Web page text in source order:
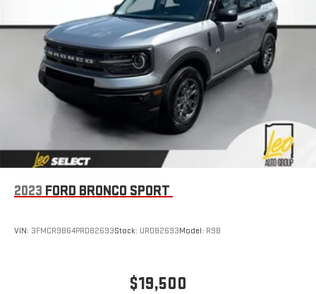
2023 FORD BRONCO SPORT
VIN: 3FMCR9B64PRD82693Stock: URD82693Model: R9B
$19,500